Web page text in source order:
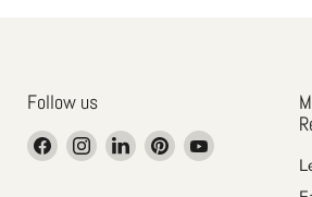
Follow us
Find Find Find Find Find